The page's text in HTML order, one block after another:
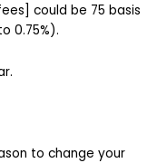
could be 75 basis
0.75%).
to change your